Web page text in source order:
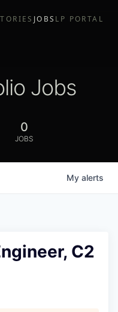
JOBS LP PORTAL
Jobs
0
JOBS
My alerts
C2